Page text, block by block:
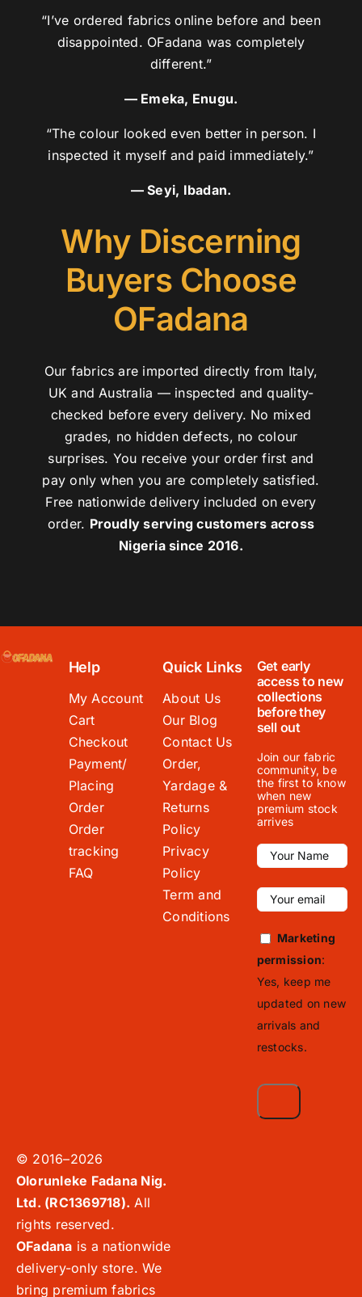
“I’ve ordered fabrics online before and been
disappointed. OFadana was completely
different.”
— Emeka, Enugu.
“The colour looked even better in person. I
inspected it myself and paid immediately.”
— Seyi, Ibadan.
Why Discerning
Buyers Choose
OFadana
Our fabrics are imported directly from Italy,
UK and Australia — inspected and quality-
checked before every delivery. No mixed
grades, no hidden defects, no colour
surprises. You receive your order first and
pay only when you are completely satisfied.
Free nationwide delivery included on every
order. Proudly serving customers across
Nigeria since 2016.
Help
My Account
Cart
Checkout
Payment/
Placing
Order
Order
tracking
FAQ
Quick Links
About Us
Our Blog
Contact Us
Order,
Yardage &
Returns
Policy
Privacy
Policy
Term and
Conditions
Get early
access to new
collections
before they
sell out
Join our fabric
community, be
the first to know
when new
premium stock
arrives
Marketing
permission:
Yes, keep me
updated on new
arrivals and
restocks.
© 2016–2026
Olorunleke Fadana Nig.
Ltd. (RC1369718). All
rights reserved.
OFadana is a nationwide
delivery-only store. We
bring premium fabrics